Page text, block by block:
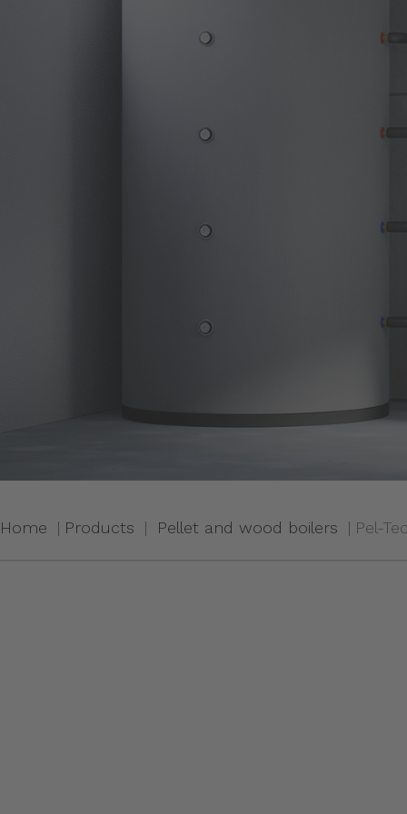
Home Products Pellet and wood boilers Pel-